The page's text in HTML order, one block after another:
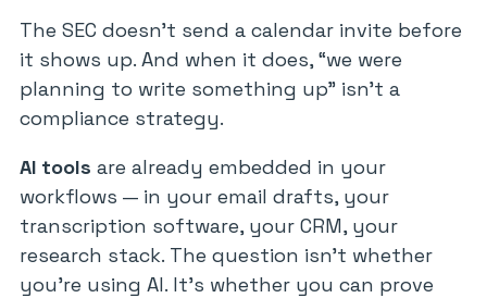
The SEC doesn’t send a calendar invite before
it shows up. And when it does,“we were
planning to write something up” isn’t a
compliance strategy.
AI tools are already embedded in your
workflows — in your email drafts, your
transcription software, your CRM, your
research stack. The question isn’t whether
you’re using AI. It’s whether you can prove